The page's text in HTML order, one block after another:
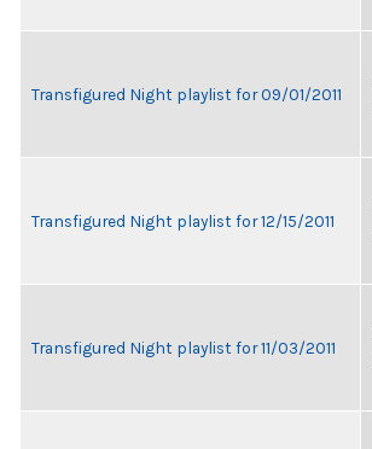
Transfigured Night playlist for 09/01/2011
Transfigured Night playlist for 12/15/2011
Transfigured Night playlist for 11/03/2011